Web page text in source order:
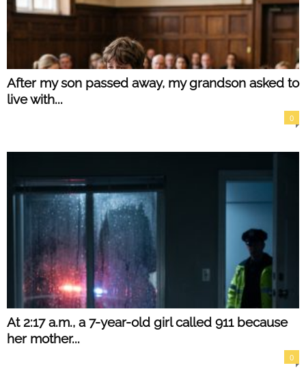
After my son passed away, my grandson asked to
live with...
0
At 2:17 a.m., a 7-year-old girl called 911 because
her mother...
0